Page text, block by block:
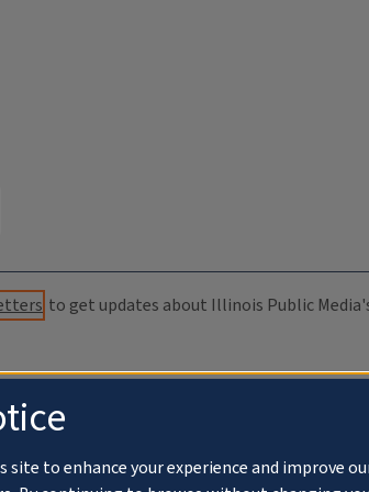
to get updates about Illinois Public
site to enhance your experience and improve